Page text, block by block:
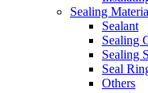
Sealing
Sealant
Sealing
Sealing
Seal
Others